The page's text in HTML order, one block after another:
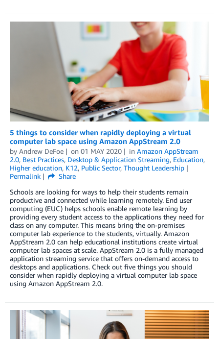
5 things to consider when rapidly deploying a virtual
computer lab space using Amazon AppStream 2.0
by Andrew DeFoe on 01 MAY 2020 in Amazon AppStream
2.0, Best Practices, Desktop & Application Streaming, Education,
Higher education, K12, Public Sector, Thought Leadership
Permalink
Share
Schools are looking for ways to help their students remain
productive and connected while learning remotely. End user
computing (EUC) helps schools enable remote learning by
providing every student access to the applications they need for
class on any computer. This means bring the on-premises
computer lab experience to the students, virtually. Amazon
AppStream 2.0 can help educational institutions create virtual
computer lab spaces at scale. AppStream 2.0 is a fully managed
application streaming service that offers on-demand access to
desktops and applications. Check out five things you should
consider when rapidly deploying a virtual computer lab space
using Amazon AppStream 2.0.